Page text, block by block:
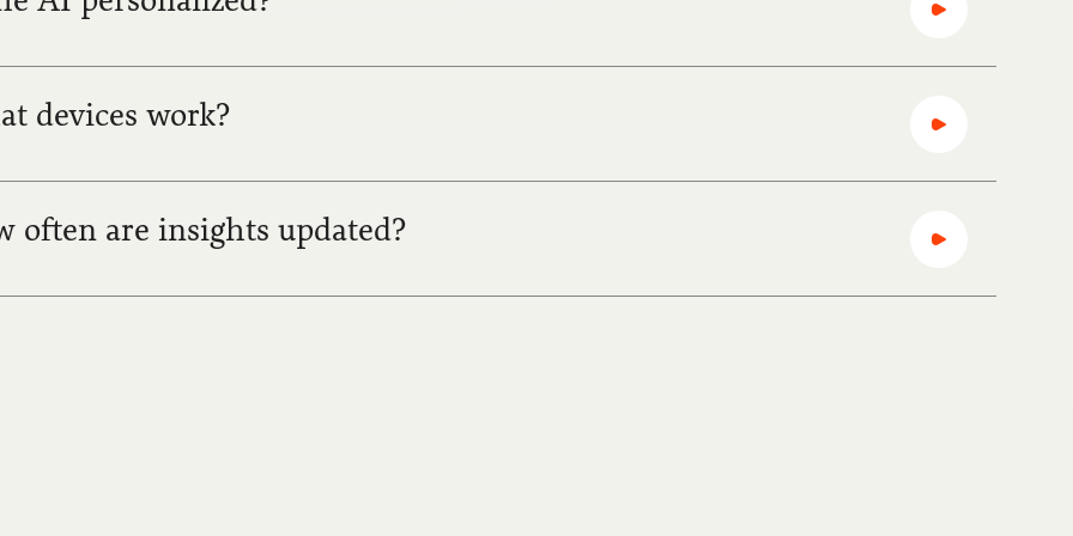
devices work?
often are insights updated?